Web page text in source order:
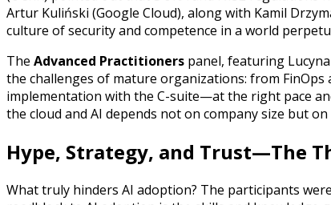
Artur Kuliński (Google Cloud), along with Kamil
culture of security and competence in a world
The Advanced Practitioners panel, featuring
the challenges of mature organizations: from
implementation with the C-suite—at the right pace
the cloud and AI depends not on company size but
Hype, Strategy, and Trust—The
What truly hinders AI adoption? The participants